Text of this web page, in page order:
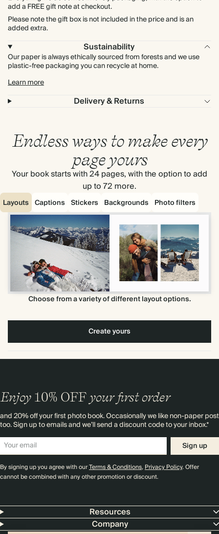
add a FREE gift note at checkout.
Please note the gift box is not included in the price and is an
added extra.
Sustainability
Our paper is always ethically sourced from forests and we use
plastic-free packaging you can recycle at home.
Learn more
Delivery & Returns
Endless ways to make every
page yours
Your book starts with 24 pages, with the option to add
up to 72 more.
Layouts Captions Stickers Backgrounds Photo filters
Choose from a variety of different layout options.
Create yours
Enjoy 10% OFF your first order
and 20% off your first photo book. Occasionally we like non-paper post
too. Sign up to emails and we’ll send a discount code to your inbox.*
Sign up
By signing up you agree with ourTerms & Conditions,Privacy Policy. Offer
cannot be combined with any other promotion or discount.
Resources
Company